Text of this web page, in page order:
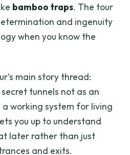
bamboo traps. The tour
and ingenuity
when you know the
main story thread:
tunnels not as an
working system for living
you up to understand
later rather than just
and exits.